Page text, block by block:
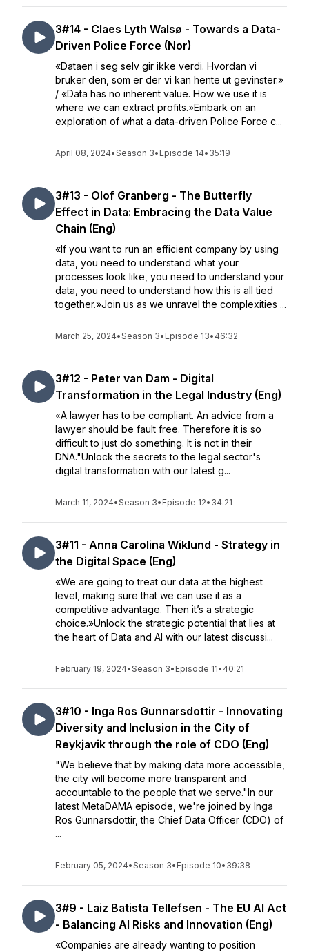
3#14 - Claes Lyth Walsø - Towards a Data-
Driven Police Force (Nor)
«Dataen i seg selv gir ikke verdi. Hvordan vi
bruker den, som er der vi kan hente ut gevinster.»
/ «Data has no inherent value. How we use it is
where we can extract profits.»Embark on an
exploration of what a data-driven Police Force c...
April 08, 2024•Season 3• Episode 14• 35:19
3#13 - Olof Granberg - The Butterfly
Effect in Data: Embracing the Data Value
Chain (Eng)
«If you want to run an efficient company by using
data, you need to understand what your
processes look like, you need to understand your
data, you need to understand how this is all tied
together.»Join us as we unravel the complexities ...
March 25, 2024•Season 3• Episode 13• 46:32
3#12 - Peter van Dam - Digital
Transformation in the Legal Industry (Eng)
«A lawyer has to be compliant. An advice from a
lawyer should be fault free. Therefore it is so
difficult to just do something. It is not in their
DNA."Unlock the secrets to the legal sector's
digital transformation with our latest g...
March 11, 2024•Season 3• Episode 12• 34:21
3#11 - Anna Carolina Wiklund - Strategy in
the Digital Space (Eng)
«We are going to treat our data at the highest
level, making sure that we can use it as a
competitive advantage. Then it’s a strategic
choice.»Unlock the strategic potential that lies at
the heart of Data and AI with our latest discussi...
February 19, 2024•Season 3• Episode 11• 40:21
3#10 - Inga Ros Gunnarsdottir - Innovating
Diversity and Inclusion in the City of
Reykjavik through the role of CDO (Eng)
"We believe that by making data more accessible,
the city will become more transparent and
accountable to the people that we serve."In our
latest MetaDAMA episode, we're joined by Inga
Ros Gunnarsdottir, the Chief Data Officer (CDO) of
...
February 05, 2024•Season 3• Episode 10• 39:38
3#9 - Laiz Batista Tellefsen - The EU AI Act
- Balancing AI Risks and Innovation (Eng)
«Companies are already wanting to position